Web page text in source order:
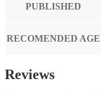
PUBLISHED
RECOMENDED AGE
Reviews